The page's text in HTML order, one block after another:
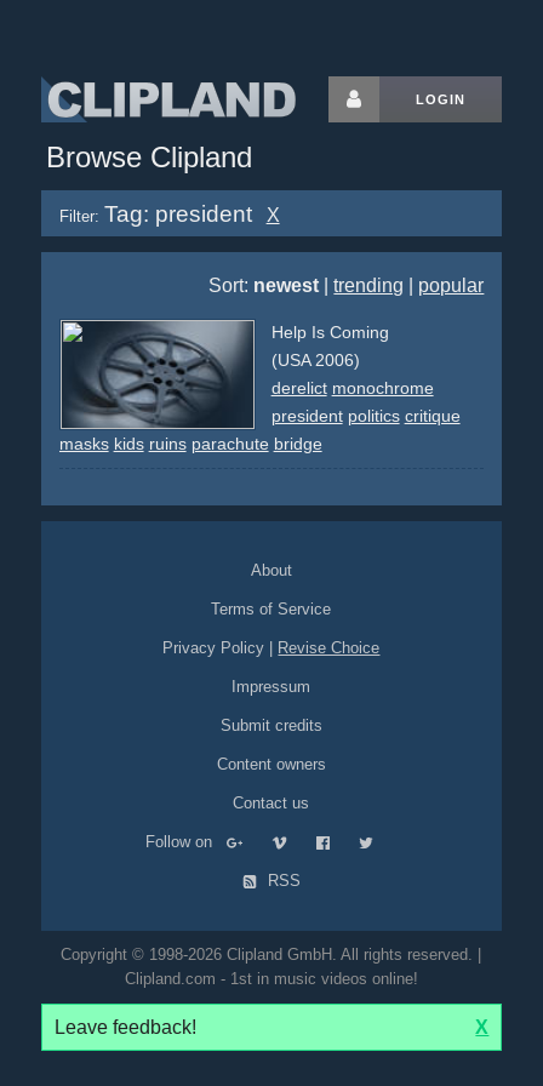
LOGIN
Browse Clipland
Filter: Tag: president X
Sort: newest |trending popular
Help Is Coming
(USA 2006)
derelict monochrome
president politics critique
masks kids ruins parachute bridge
About
Terms of Service
Privacy Policy Revise Choice
Impressum
Submit credits
Content owners
Contact us
Follow on
RSS
Copyright © 1998-2026 Clipland GmbH. All rights reserved. |
Clipland.com - 1st in music videos online!
Leave feedback! X